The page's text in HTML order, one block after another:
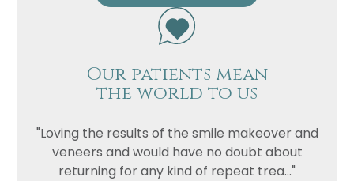
Our patients mean
the world to us
"Loving the results of the smile makeover and
veneers and would have no doubt about
returning for any kind of repeat trea..."